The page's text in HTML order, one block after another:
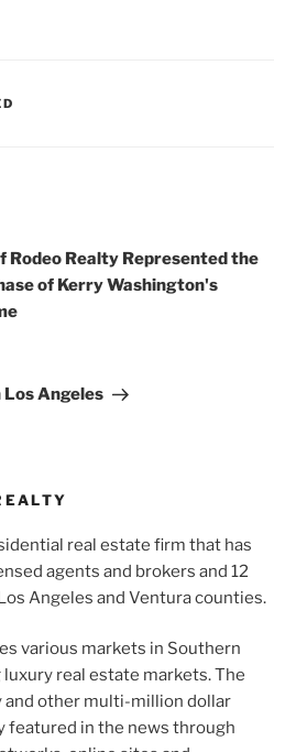
Rodeo Realty Represented the
of Kerry Washington's
Los Angeles
real estate firm that has
agents and brokers and 12
Angeles and Ventura counties.
various markets in Southern
real estate markets. The
and other multi-million dollar
featured in the news through